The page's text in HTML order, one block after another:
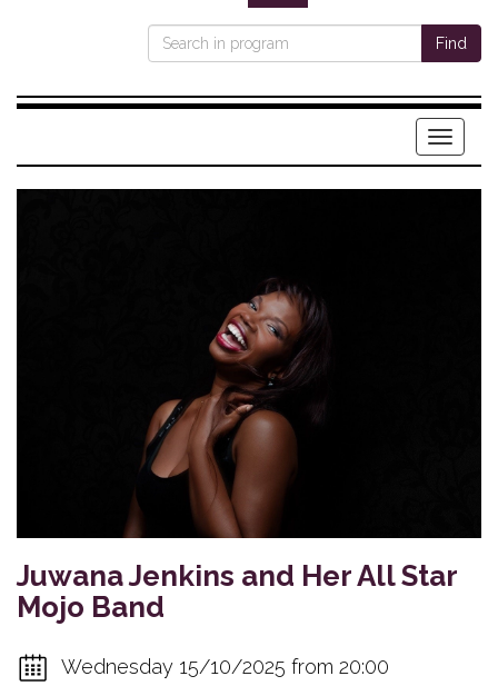
Find
Menu
Juwana Jenkins and Her All Star
Mojo Band
Wednesday 15/10/2025 from 20:00